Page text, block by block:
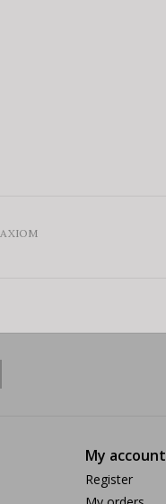
AXIOM
My account
Register